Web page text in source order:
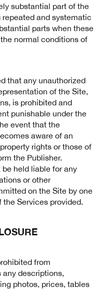
substantial part of the
and systematic
parts when these
normal conditions of
that any unauthorized
of the Site,
is prohibited and
punishable under the
event that the
aware of an
rights or those of
the Publisher.
held liable for any
or other
on the Site by one
the Services provided.
from
descriptions,
photos, prices, tables